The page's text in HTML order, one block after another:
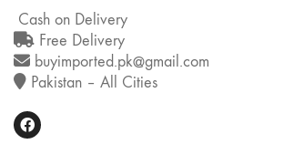
Cash on Delivery
Free Delivery
buyimported.pk@gmail.com
Pakistan – All Cities